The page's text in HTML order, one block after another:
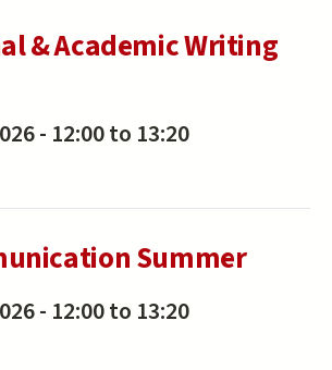
& Academic Writing
- 12:00to 13:20
Summer
- 12:00to 13:20